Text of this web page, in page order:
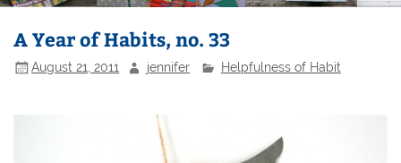
A Year of Habits, no. 33
August 21, 2011 jennifer Helpfulness of Habit